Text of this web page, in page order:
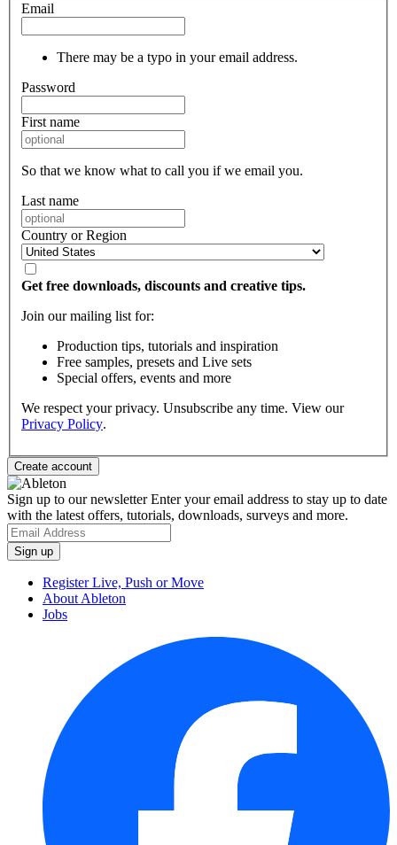
Email
There may be a typo in your email address.
Password
First name
So that we know what to call you if we email you.
Last name
Country or Region
Get free downloads, discounts and creative tips.
Join our mailing list for:
Production tips, tutorials and inspiration
Free samples, presets and Live sets
Special offers, events and more
We respect your privacy. Unsubscribe any time. View our
Privacy Policy.
Sign up to our newsletterEnter your email address to stay up to date
with the latest offers, tutorials, downloads, surveys and more.
Register Live, Push or Move
About Ableton
Jobs